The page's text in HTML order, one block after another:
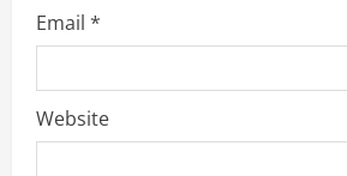
Email *
Website